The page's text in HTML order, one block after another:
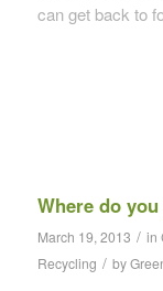
can get back to
Where do
March 19, 2013 / in
Recycling / by